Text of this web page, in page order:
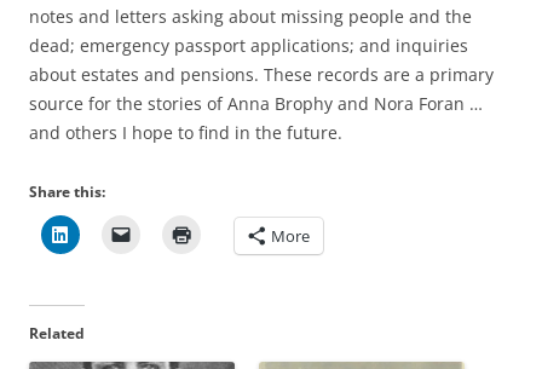
notes and letters asking about missing people and the
dead; emergency passport applications; and inquiries
about estates and pensions. These records are a primary
source for the stories of Anna Brophy and Nora Foran …
and others I hope to find in the future.
Share this:
More
Related